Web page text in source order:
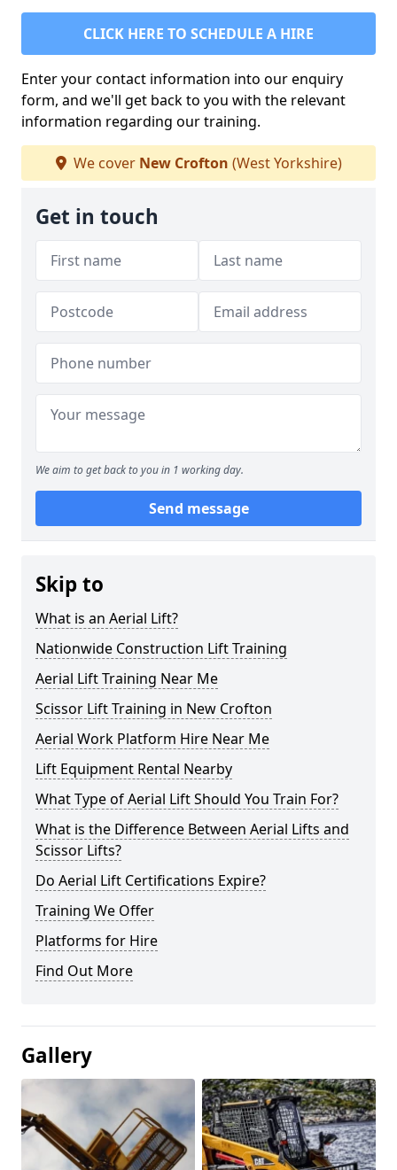
CLICK HERE TO SCHEDULE A HIRE
Enter your contact information into our enquiry
form, and we'll get back to you with the relevant
information regarding our training.
We cover New Crofton (West Yorkshire)
Get in touch
We aim to get back to you in 1 working day.
Send message
Skip to
What is an Aerial Lift?
Nationwide Construction Lift Training
Aerial Lift Training Near Me
Scissor Lift Training in New Crofton
Aerial Work Platform Hire Near Me
Lift Equipment Rental Nearby
What Type of Aerial Lift Should You Train For?
What is the Difference Between Aerial Lifts and
Scissor Lifts?
Do Aerial Lift Certifications Expire?
Training We Offer
Platforms for Hire
Find Out More
Gallery